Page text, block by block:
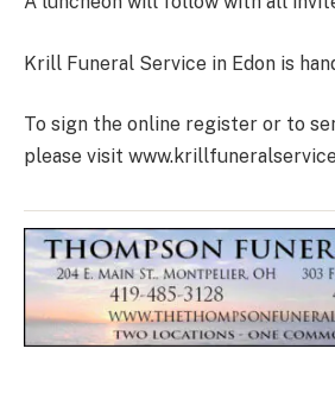
Krill Funeral Service in Edon is
To sign the online register or to
please visit